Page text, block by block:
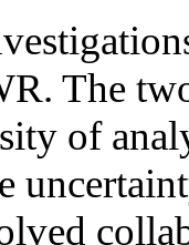
The
of